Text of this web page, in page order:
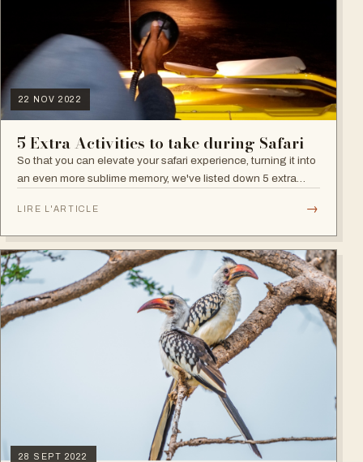
22 NOV 2022
5 Extra Activities to take during Safari
So that you can elevate your safari experience, turning it into
an even more sublime memory, we've listed down 5 extra
LIRE L'ARTICLE →
28 SEPT 2022